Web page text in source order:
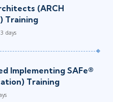
(ARCH
Training
3 days
Implementing SAFe®
Training